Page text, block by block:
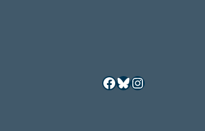
Facebook
Bluesky
Instagram